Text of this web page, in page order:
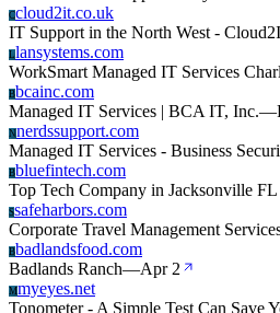
Ccloud2it.co.uk
IT Support in the North West -
Llansystems.com
WorkSmart Managed IT Services
Bbcainc.com
Managed IT Services | BCA IT, Inc.—
Nnerdssupport.com
Managed IT Services - Business
Bbluefintech.com
Top Tech Company in Jacksonville
Ssafeharbors.com
Corporate Travel Management
Bbadlandsfood.com
Badlands Ranch—Apr 2
Mmyeyes.net
Tonometer - A Simple Test Can Save